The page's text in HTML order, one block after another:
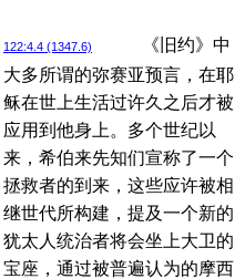
122:4.4 (1347.6)
《旧约》中
大多所谓的弥赛亚预言，在耶
稣在世上生活过许久之后才被
应用到他身上。多个世纪以
来，希伯来先知们宣称了一个
拯救者的到来，这些应许被相
继世代所构建，提及一个新的
犹太人统治者将会坐上大卫的
宝座，通过被普遍认为的摩西